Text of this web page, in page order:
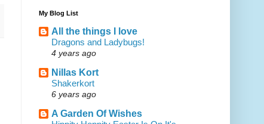
My Blog List
All the things I love
Dragons and Ladybugs!
4 years ago
Nillas Kort
Shakerkort
6 years ago
A Garden Of Wishes